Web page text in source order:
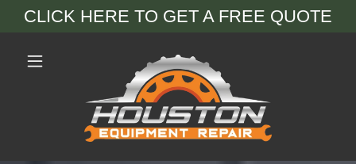
CLICK HERE TO GET A FREE QUOTE